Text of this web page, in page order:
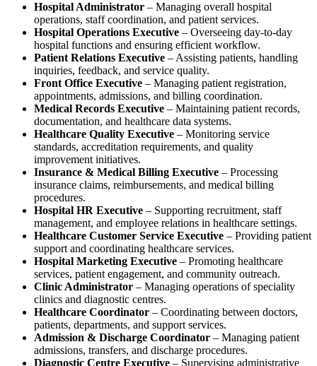
Hospital Administrator – Managing overall hospital
operations, staff coordination, and patient services.
Hospital Operations Executive – Overseeing day-to-day
hospital functions and ensuring efficient workflow.
Patient Relations Executive – Assisting patients, handling
inquiries, feedback, and service quality.
Front Office Executive – Managing patient registration,
appointments, admissions, and billing coordination.
Medical Records Executive – Maintaining patient records,
documentation, and healthcare data systems.
Healthcare Quality Executive – Monitoring service
standards, accreditation requirements, and quality
improvement initiatives.
Insurance & Medical Billing Executive – Processing
insurance claims, reimbursements, and medical billing
procedures.
Hospital HR Executive – Supporting recruitment, staff
management, and employee relations in healthcare settings.
Healthcare Customer Service Executive – Providing patient
support and coordinating healthcare services.
Hospital Marketing Executive – Promoting healthcare
services, patient engagement, and community outreach.
Clinic Administrator – Managing operations of speciality
clinics and diagnostic centres.
Healthcare Coordinator – Coordinating between doctors,
patients, departments, and support services.
Admission & Discharge Coordinator – Managing patient
admissions, transfers, and discharge procedures.
Diagnostic Centre Executive – Supervising administrative